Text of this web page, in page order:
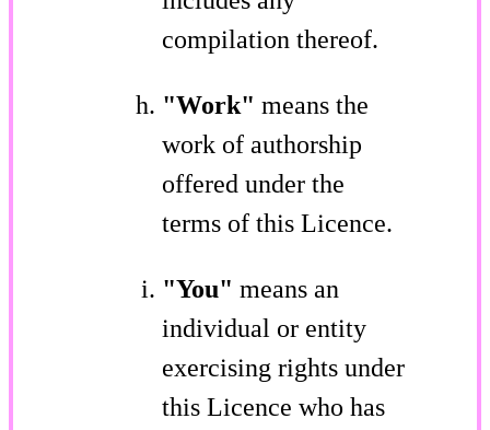
compilation thereof.
"Work" means the
work of authorship
offered under the
terms of this Licence.
"You" means an
individual or entity
exercising rights under
this Licence who has